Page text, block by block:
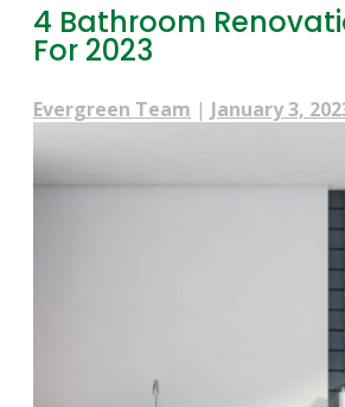
4 Bathroom
For 2023
Evergreen Team | January 3,